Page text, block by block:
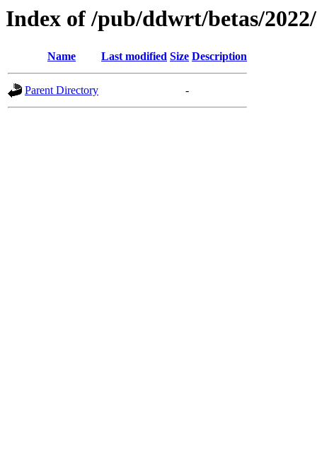
Index of /pub/ddwrt/betas/
Name Last modified Size Description
Parent Directory -